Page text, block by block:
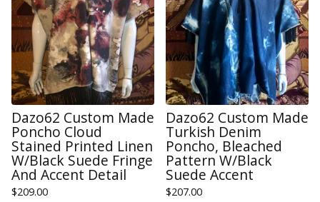
Dazo62 Custom Made
Poncho Cloud
Stained Printed Linen
W/Black Suede Fringe
And Accent Detail
$209.00
Dazo62 Custom Made
Turkish Denim
Poncho, Bleached
Pattern W/Black
Suede Accent
$207.00